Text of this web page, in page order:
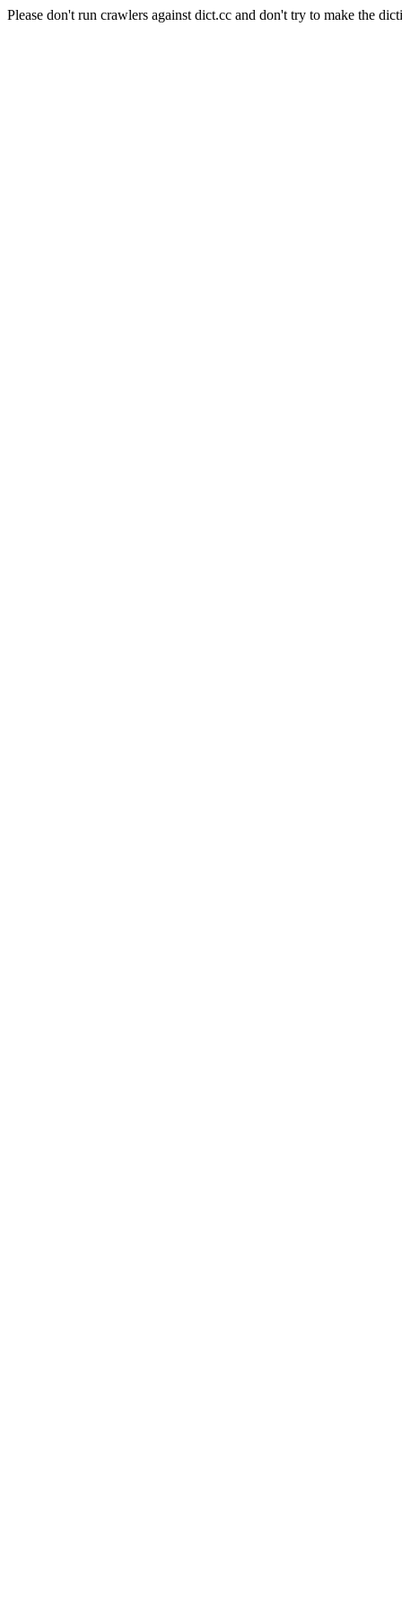
Please don't run crawlers against dict.cc and don't try to make the